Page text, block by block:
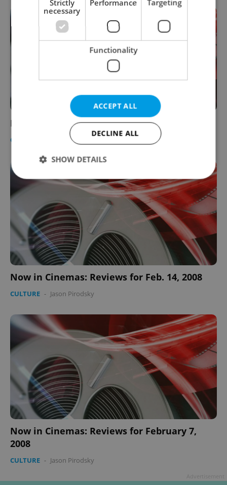
Now in Cinemas: Reviews for Feb. 21, 2008
CULTURE Jason Pirodsky
Now in Cinemas: Reviews for Feb. 14, 2008
CULTURE - Jason Pirodsky
Now in Cinemas: Reviews for February 7,
2008
CULTURE - Jason Pirodsky
Strictly
necessary
Performance Targeting
Functionality
ACCEPT ALL
DECLINE ALL
SHOW DETAILS
Performance
Targeting
Functionality
Strictly necessary cookies allow core website
functionality such as user login and account
management. The website cannot be used properly
without strictly necessary cookies.
Name
Domain
missing_agency_profile_modal_displayed
ex_polls .expats.cz
Google
Privacy Policy